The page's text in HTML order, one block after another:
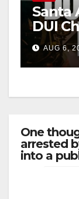
Santa
DUI
AUG 6,
One
arrested
into a